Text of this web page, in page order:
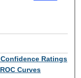
Ratings
Curves